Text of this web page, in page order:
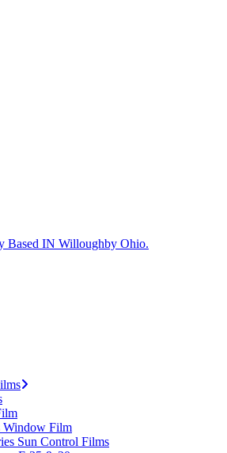
Window Film
Sun Control Films